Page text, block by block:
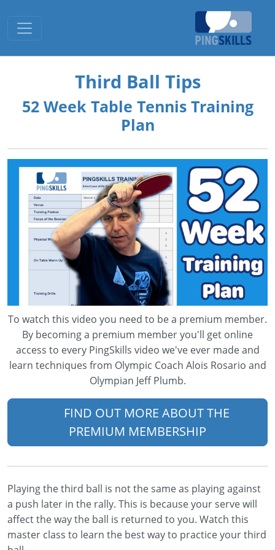
Toggle navigation
Third Ball Tips
52 Week Table Tennis Training
Plan
To watch this video you need to be a premium member.
By becoming a premium member you'll get online
access to every PingSkills video we've ever made and
learn techniques from Olympic Coach Alois Rosario and
Olympian Jeff Plumb.
FIND OUT MORE ABOUT THE
PREMIUM MEMBERSHIP
Playing the third ball is not the same as playing against
a push later in the rally. This is because your serve will
affect the way the ball is returned to you. Watch this
master class to learn the best way to practice your third